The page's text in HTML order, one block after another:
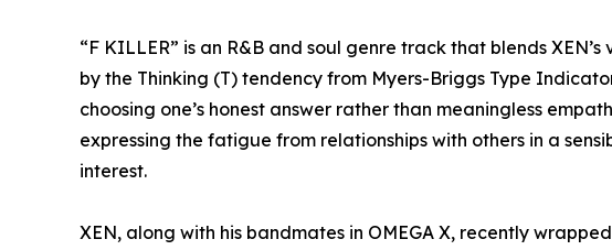
“F KILLER” is an R&B and soul genre track that blends
by the Thinking (T) tendency from Myers-Briggs Type
choosing one’s honest answer rather than meaningless
expressing the fatigue from relationships with others in a
interest.
XEN, along with his bandmates in OMEGA X, recently